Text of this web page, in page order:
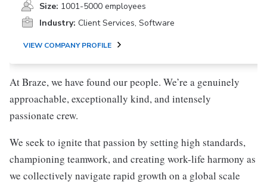
Size: 1001-5000 employees
Industry: Client Services, Software
VIEW COMPANY PROFILE
At Braze, we have found our people. We’re a genuinely
approachable, exceptionally kind, and intensely
passionate crew.
We seek to ignite that passion by setting high standards,
championing teamwork, and creating work-life harmony as
we collectively navigate rapid growth on a global scale